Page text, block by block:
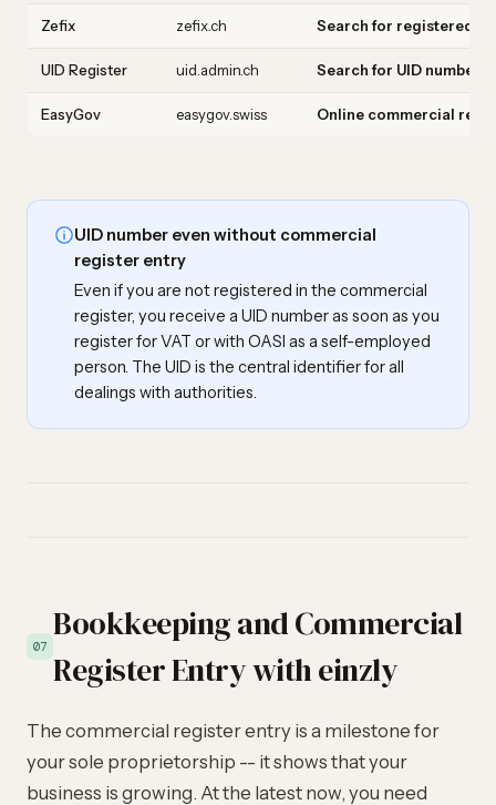
Zefix zefix.ch Search for registered
UID Register uid.admin.ch Search for UID numbers
EasyGov easygov.swiss Online commercial
UID number even without commercial
register entry
Even if you are not registered in the commercial
register, you receive a UID number as soon as you
register for VAT or with OASI as a self-employed
person. The UID is the central identifier for all
dealings with authorities.
07
Bookkeeping and Commercial
Register Entry with einzly
The commercial register entry is a milestone for
your sole proprietorship -- it shows that your
business is growing. At the latest now, you need